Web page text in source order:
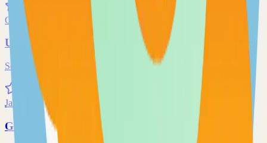
71.0k
Go
Uptime-Kuma
Self-hosted uptime-kuma solution
70.0k
JavaScript
Grafana